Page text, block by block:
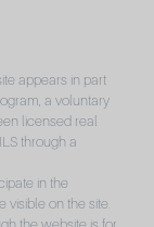
appears in part
a voluntary
licensed real
through a
in the
visible on the site.